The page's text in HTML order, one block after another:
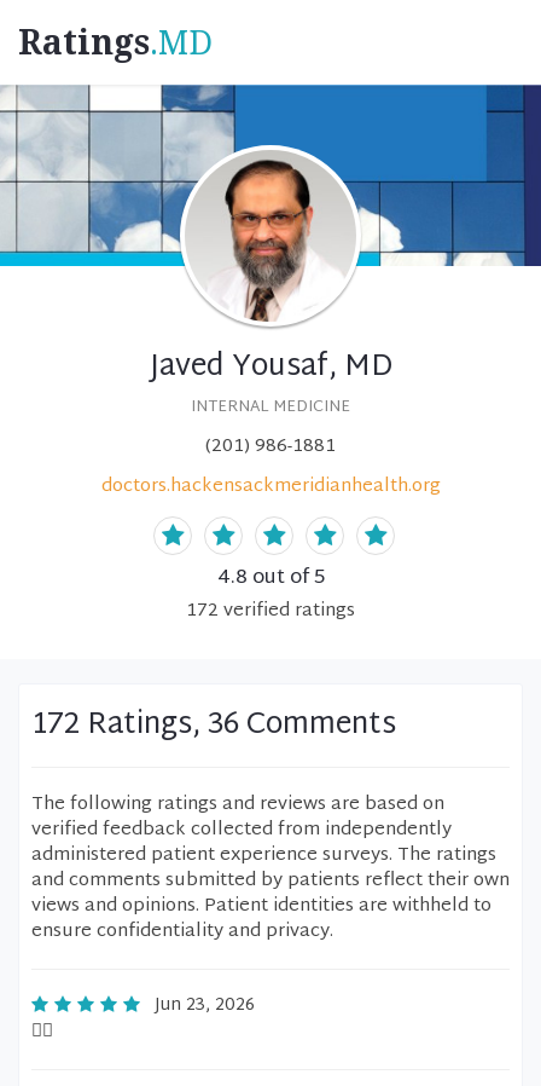
Ratings.MD
Javed Yousaf, MD
INTERNAL MEDICINE
(201) 986-1881
doctors.hackensackmeridianhealth.org
4.8 out of 5
172verified ratings
172 Ratings, 36 Comments
The following ratings and reviews are based on
verified feedback collected from independently
administered patient experience surveys. The ratings
and comments submitted by patients reflect their own
views and opinions. Patient identities are withheld to
ensure confidentiality and privacy.
Jun 23, 2026
👍🏻